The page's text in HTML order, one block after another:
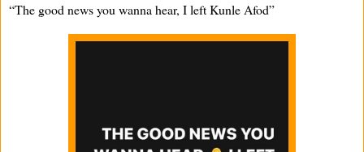
“The good news you wanna hear, I left Kunle Afod”